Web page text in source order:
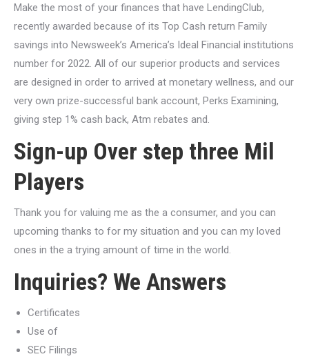
Make the most of your finances that have LendingClub,
recently awarded because of its Top Cash return Family
savings into Newsweek’s America’s Ideal Financial institutions
number for 2022. All of our superior products and services
are designed in order to arrived at monetary wellness, and our
very own prize-successful bank account, Perks Examining,
giving step 1% cash back, Atm rebates and.
Sign-up Over step three Mil
Players
Thank you for valuing me as the a consumer, and you can
upcoming thanks to for my situation and you can my loved
ones in the a trying amount of time in the world.
Inquiries? We Answers
Certificates
Use of
SEC Filings